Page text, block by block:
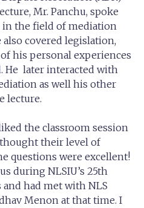
Mr. Panchu, spoke
the field of mediation
also covered legislation,
his personal experiences
He later interacted with
as well his other
lecture.
the classroom session
their level of
questions were excellent!
during NLSIU’s 25th
had met with NLS
Menon at that time. I